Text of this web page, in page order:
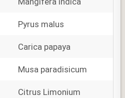
Pyrus malus
Carica papaya
Musa paradisicum
Citrus Limonium